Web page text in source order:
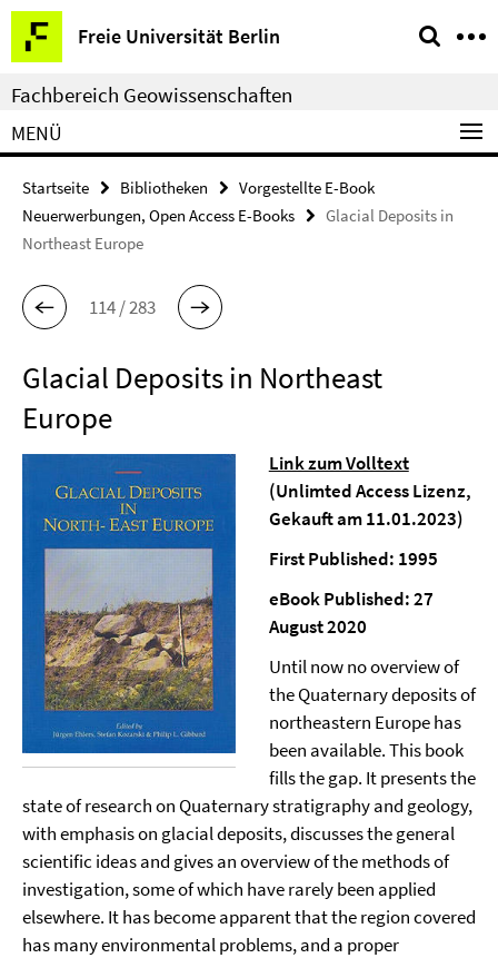
Springe
direkt
zu
Inhalt
Freie Universität Berlin
Service-
Navigation
Fachbereich Geowissenschaften
MENÜ
Startseite Bibliotheken
Vorgestellte E-Book
Neuerwerbungen, Open Access E-Books
Glacial Deposits in
Northeast Europe
114 / 283
Glacial Deposits in Northeast
Europe
Link zum Volltext
(Unlimted Access Lizenz,
Gekauft am 11.01.2023)
First Published: 1995
eBook Published: 27
August 2020
Until now no overview of
the Quaternary deposits of
northeastern Europe has
been available. This book
fills the gap. It presents the
state of research on Quaternary stratigraphy and geology,
with emphasis on glacial deposits, discusses the general
scientific ideas and gives an overview of the methods of
investigation, some of which have rarely been applied
elsewhere. It has become apparent that the region covered
has many environmental problems, and a proper